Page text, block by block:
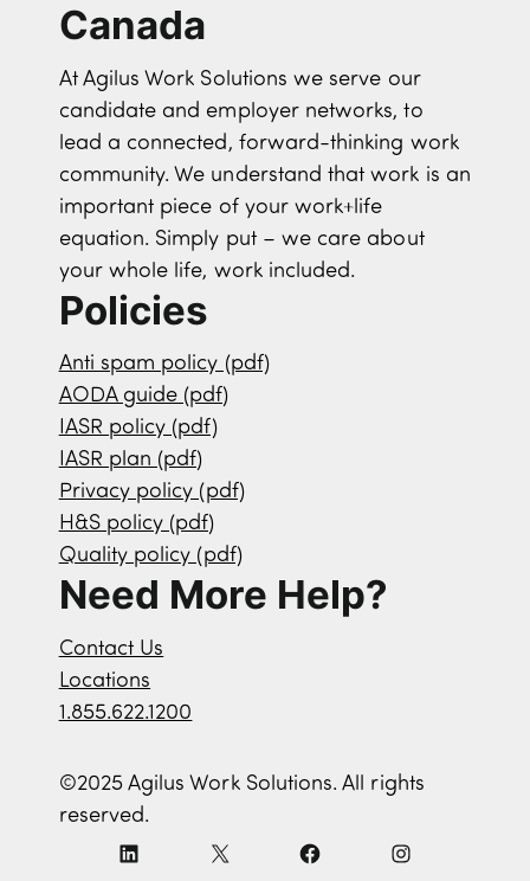
Canada
At Agilus Work Solutions we serve our
candidate and employer networks, to
lead a connected, forward-thinking work
community. We understand that work is an
important piece of your work+life
equation. Simply put – we care about
your whole life, work included.
Policies
Anti spam policy (pdf)
AODA guide (pdf)
IASR policy (pdf)
IASR plan (pdf)
Privacy policy (pdf)
H&S policy (pdf)
Quality policy (pdf)
Need More Help?
Contact Us
Locations
1.855.622.1200
©2025 Agilus Work Solutions. All rights
reserved.
L
X
F
I